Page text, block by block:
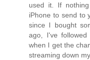
used it. If
iPhone to send to
since I bought
ago, I've
when I get the
streaming down